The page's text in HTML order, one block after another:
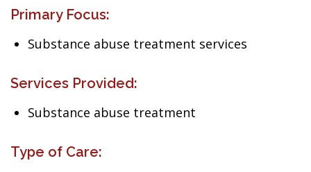
Primary Focus:
Substance abuse treatment services
Services Provided:
Substance abuse treatment
Type of Care: